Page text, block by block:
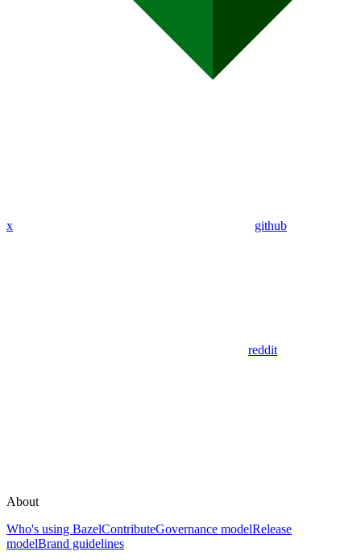
x github
reddit
About
Who's using BazelContributeGovernance modelRelease
modelBrand guidelines